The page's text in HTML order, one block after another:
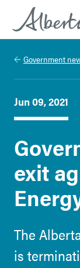
Alberta.ca
Government
Jun 09, 2021
exit
The
is